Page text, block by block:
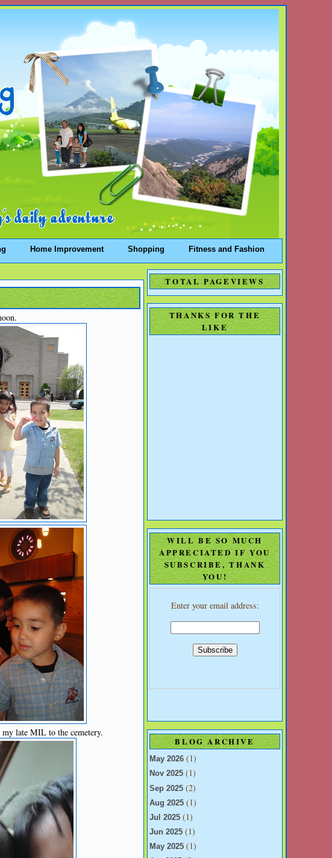
Home Improvement Shopping
Fitness and Fashion
late MIL to the cemetery.
TOTAL PAGEVIEWS
THANKS FOR THE
LIKE
WILL BE SO MUCH
APPRECIATED IF YOU
SUBSCRIBE, THANK
YOU!
Enter your email address:
BLOG ARCHIVE
May 2026 (1)
Nov 2025 (1)
Sep 2025 (2)
Aug 2025 (1)
Jul 2025 (1)
Jun 2025 (1)
May 2025 (1)